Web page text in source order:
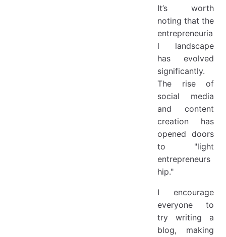
It’s worth
noting that the
entrepreneuria
l landscape
has evolved
significantly.
The rise of
social media
and content
creation has
opened doors
to "light
entrepreneurs
hip."
I encourage
everyone to
try writing a
blog, making